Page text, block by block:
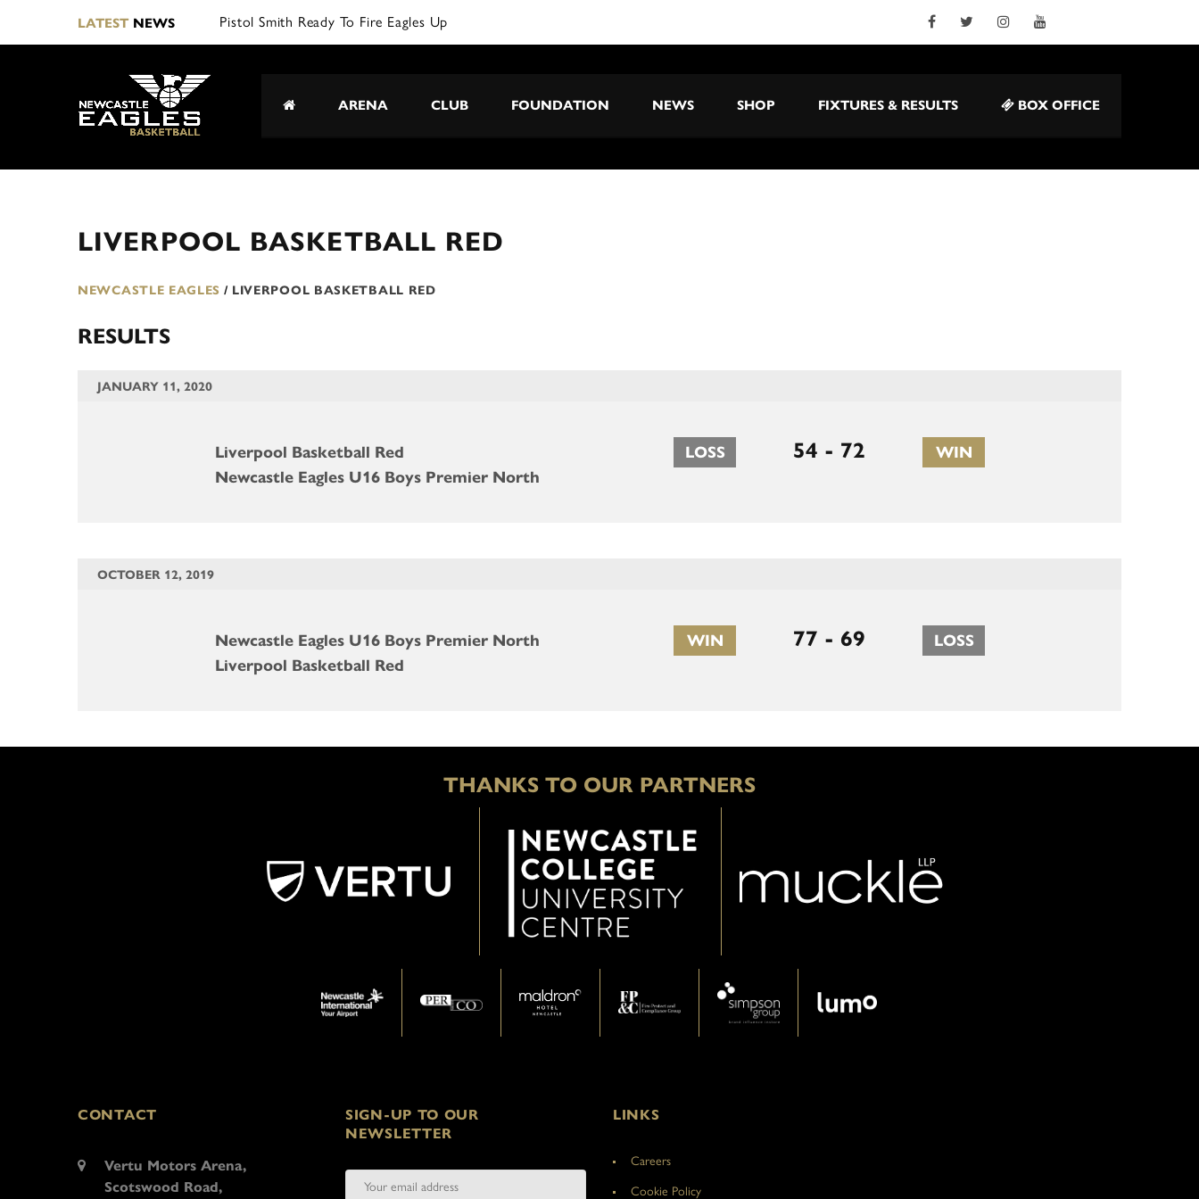
LATESTNEWS Pistol Smith Ready To Fire Eagles Up
ARENA CLUB FOUNDATION NEWS SHOP FIXTURES & RESULTS BOX OFFICE
LIVERPOOL BASKETBALL RED
NEWCASTLE EAGLES / LIVERPOOL BASKETBALL RED
RESULTS
JANUARY 11, 2020
Liverpool Basketball Red LOSS 54 - 72
WIN
Newcastle Eagles U16 Boys Premier North
OCTOBER 12, 2019
Newcastle Eagles U16 Boys Premier North WIN 77 - 69
LOSS
Liverpool Basketball Red
THANKS TO OUR PARTNERS
CONTACT
Vertu Motors Arena,
Scotswood Road,
SIGN-UP TO OUR
NEWSLETTER
LINKS
Careers
Cookie Policy